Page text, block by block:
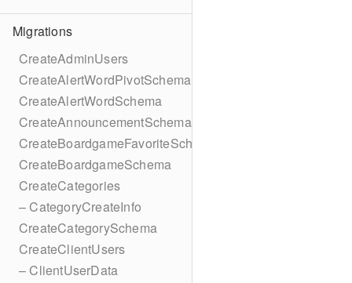
Migrations
CreateAdminUsers
CreateAlertWordPivotSchema
CreateAlertWordSchema
CreateAnnouncementSchema
CreateBoardgameFavoriteSchema
CreateBoardgameSchema
CreateCategories
– CategoryCreateInfo
CreateCategorySchema
CreateClientUsers
– ClientUserData